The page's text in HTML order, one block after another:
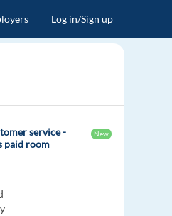
Log in/Sign up
service -
paid room
New